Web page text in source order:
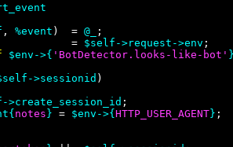
, %event )  = @_
;
=
$self ->request->env ;
$env->{ ' BotDetector.looks-like-bot '
->sessionid )
->create_session_id ;
{notes} = $env ->{HTTP_USER_AGENT} ;